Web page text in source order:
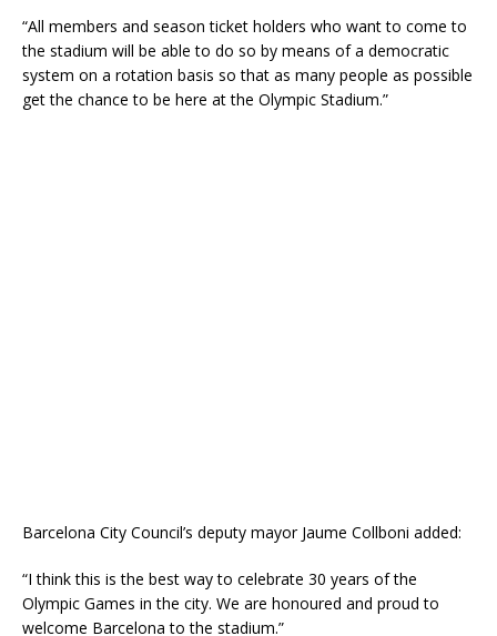
“All members and season ticket holders who want to come to
the stadium will be able to do so by means of a democratic
system on a rotation basis so that as many people as possible
get the chance to be here at the Olympic Stadium.”
Barcelona City Council’s deputy mayor Jaume Collboni added:
“I think this is the best way to celebrate 30 years of the
Olympic Games in the city. We are honoured and proud to
welcome Barcelona to the stadium.”